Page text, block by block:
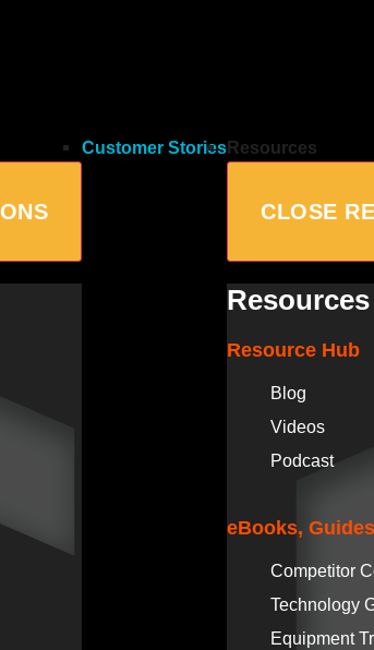
Customer Stories Resources
CLOSE
Resources
Resource Hub
Blog
Videos
Podcast
eBooks,
Competitor
Technology
Equipment